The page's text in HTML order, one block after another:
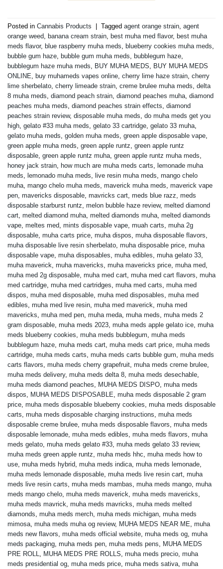
Posted in Cannabis Products Tagged agent orange strain, agent
orange weed, banana cream strain, best muha med flavor, best muha
meds flavor, blue raspberry muha meds, blueberry cookies muha meds,
bubble gum haze, bubble gum muha meds, bubblegum haze,
bubblegum haze muha meds, BUY MUHA MEDS, BUY MUHA MEDS
ONLINE, buy muhameds vapes online, cherry lime haze strain, cherry
lime sherbelato, cherry limeade strain, creme brulee muha meds, delta
8 muha meds, diamond peach strain, diamond peaches muha, diamond
peaches muha meds, diamond peaches strain effects, diamond
peaches strain review, disposable muha meds, do muha meds get you
high, gelato #33 muha meds, gelato 33 cartridge, gelato 33 muha,
gelato muha meds, golden muha meds, green apple disposable vape,
green apple muha meds, green apple runtz, green apple runtz
disposable, green apple runtz muha, green apple runtz muha meds,
honey jack strain, how much are muha meds carts, lemonade muha
meds, lemonado muha meds, live resin muha meds, mango chelo
muha, mango chelo muha meds, maverick muha meds, maverick vape
pen, mavericks disposable, mavricks cart, meds blue razz, meds
disposable starburst runtz, melon bubble haze review, melted diamond
cart, melted diamond muha, melted diamonds muha, melted diamonds
vape, meltes med, mints disposable vape, muah carts, muha 2g
disposable, muha carts price, muha dispos, muha disposable flavors,
muha disposable live resin sherbelato, muha disposable price, muha
disposable vape, muha disposables, muha edibles, muha gelato 33,
muha maverick, muha mavericks, muha mavericks price, muha med,
muha med 2g disposable, muha med cart, muha med cart flavors, muha
med cartridge, muha med cartridges, muha med carts, muha med
dispos, muha med disposable, muha med disposables, muha med
edibles, muha med live resin, muha med maverick, muha med
mavericks, muha med pen, muha meda, muha meds, muha meds 2
gram disposable, muha meds 2023, muha meds apple gelato ice, muha
meds blueberry cookies, muha meds bubblegum, muha meds
bubblegum haze, muha meds cart, muha meds cart price, muha meds
cartridge, muha meds carts, muha meds carts bubble gum, muha meds
carts flavors, muha meds cherry grapefruit, muha meds creme brulee,
muha meds delivery, muha meds delta 8, muha meds desechable,
muha meds diamond peaches, MUHA MEDS DISPO, muha meds
dispos, MUHA MEDS DISPOSABLE, muha meds disposable 2 gram
price, muha meds disposable blueberry cookies, muha meds disposable
carts, muha meds disposable charging instructions, muha meds
disposable creme brulee, muha meds disposable flavors, muha meds
disposable lemonade, muha meds edibles, muha meds flavors, muha
meds gelato, muha meds gelato #33, muha meds gelato 33 review,
muha meds green apple runtz, muha meds hhc, muha meds how to
use, muha meds hybrid, muha meds indica, muha meds lemonade,
muha meds lemonade disposable, muha meds live resin cart, muha
meds live resin carts, muha meds mambas, muha meds mango, muha
meds mango chelo, muha meds maverick, muha meds mavericks,
muha meds mavrick, muha meds mavricks, muha meds melted
diamonds, muha meds merch, muha meds michigan, muha meds
mimosa, muha meds muha og review, MUHA MEDS NEAR ME, muha
meds new flavors, muha meds official website, muha meds og, muha
meds packaging, muha meds pen, muha meds pens, MUHA MEDS
PRE ROLL, MUHA MEDS PRE ROLLS, muha meds precio, muha
meds presidential og, muha meds price, muha meds sativa, muha